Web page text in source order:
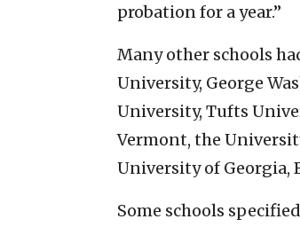
probation for a year.”
Many other schools
University, George
University, Tufts
Vermont, the
University of Georgia,
Some schools